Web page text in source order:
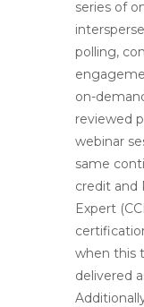
series of
polling,
on-
reviewed
webinar
same
credit and
Expert
when this
delivered